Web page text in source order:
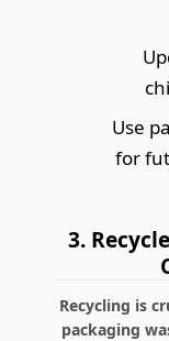
Use
for
3.
Recycling is
packaging